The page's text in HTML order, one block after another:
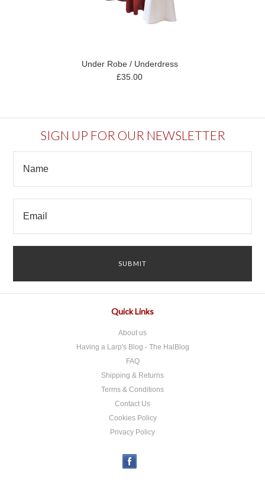
Under Robe / Underdress
£35.00
SIGN UP FOR OUR NEWSLETTER
Quick Links
About us
Having a Larp's Blog - The HalBlog
FAQ
Shipping & Returns
Terms & Conditions
Contact Us
Cookies Policy
Privacy Policy